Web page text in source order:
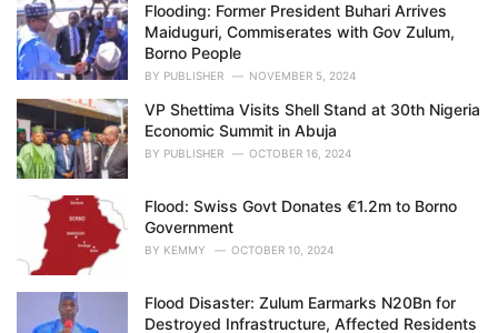
Flooding: Former President Buhari Arrives
Maiduguri, Commiserates with Gov Zulum,
Borno People
BY PUBLISHER NOVEMBER 5, 2024
VP Shettima Visits Shell Stand at 30th Nigeria
Economic Summit in Abuja
BY PUBLISHER OCTOBER 16, 2024
Flood: Swiss Govt Donates €1.2m to Borno
Government
BY KEMMY OCTOBER 10, 2024
Flood Disaster: Zulum Earmarks N20Bn for
Destroyed Infrastructure, Affected Residents